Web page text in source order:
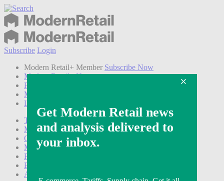
Subscribe Login
Modern Retail+ Member Subscribe Now
Modern Retail+ Homepage
FAQ
My Account
Log out
Technology
Marketing
Operations
Modern Retail+
Podcasts
Events
Awards